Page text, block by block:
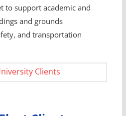
to support academic and
and grounds
and transportation
Clients